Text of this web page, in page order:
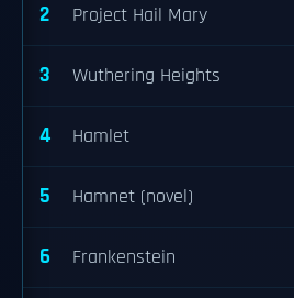
2 Project Hail Mary
3 Wuthering Heights
4 Hamlet
5 Hamnet (novel)
6 Frankenstein